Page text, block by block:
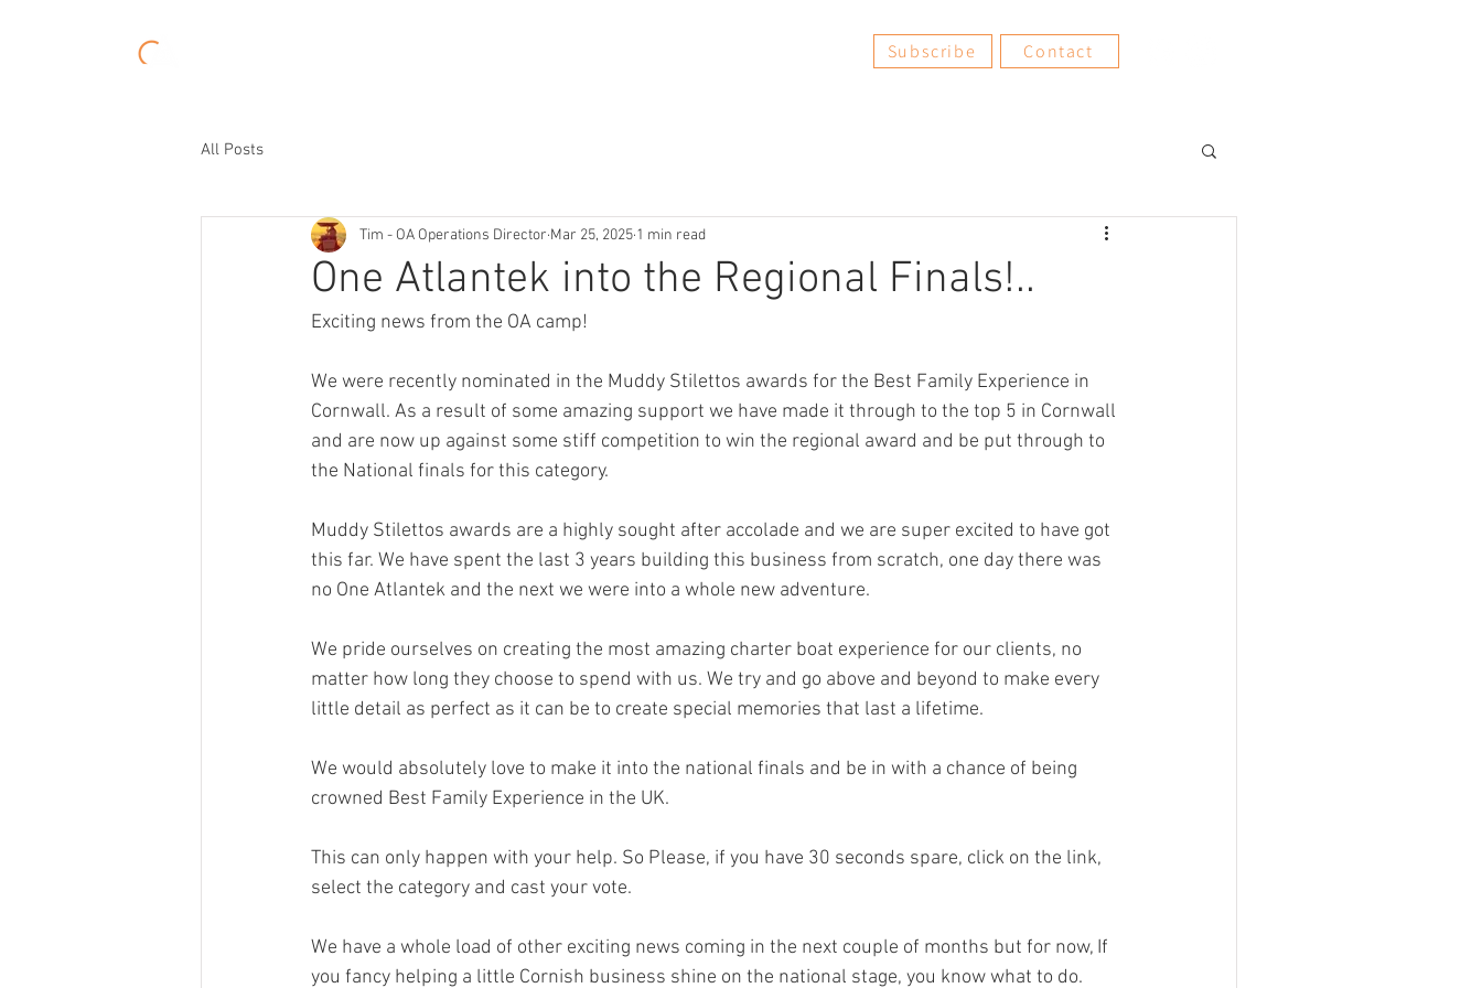
Subscribe Contact
All Posts
One Atlantek into the Regional Finals!..
Tim - OA Operations Director Mar 25, 2025 1 min read
Exciting news from the OA camp!
We were recently nominated in the Muddy Stilettos awards for the Best Family Experience in
Cornwall. As a result of some amazing support we have made it through to the top 5 in Cornwall
and are now up against some stiff competition to win the regional award and be put through to
the National finals for this category.
Muddy Stilettos awards are a highly sought after accolade and we are super excited to have got
this far. We have spent the last 3 years building this business from scratch, one day there was
no One Atlantek and the next we were into a whole new adventure.
We pride ourselves on creating the most amazing charter boat experience for our clients, no
matter how long they choose to spend with us. We try and go above and beyond to make every
little detail as perfect as it can be to create special memories that last a lifetime.
We would absolutely love to make it into the national finals and be in with a chance of being
crowned Best Family Experience in the UK.
This can only happen with your help. So Please, if you have 30 seconds spare, click on the link,
select the category and cast your vote.
We have a whole load of other exciting news coming in the next couple of months but for now, If
you fancy helping a little Cornish business shine on the national stage, you know what to do.